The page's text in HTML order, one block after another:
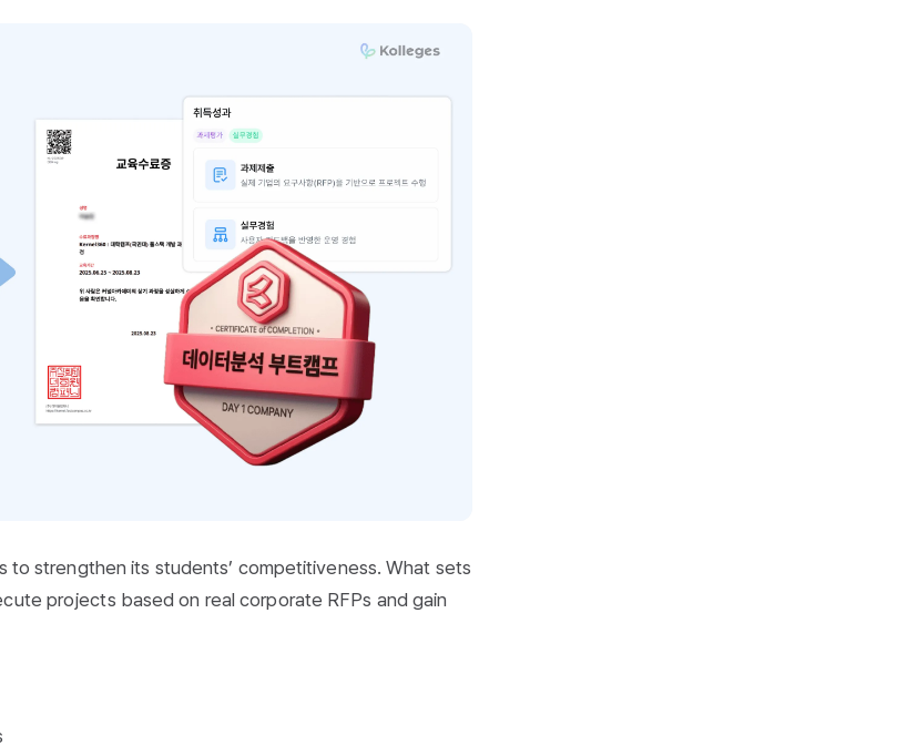
to strengthen its students’ competitiveness. What sets
projects based on real corporate RFPs and gain